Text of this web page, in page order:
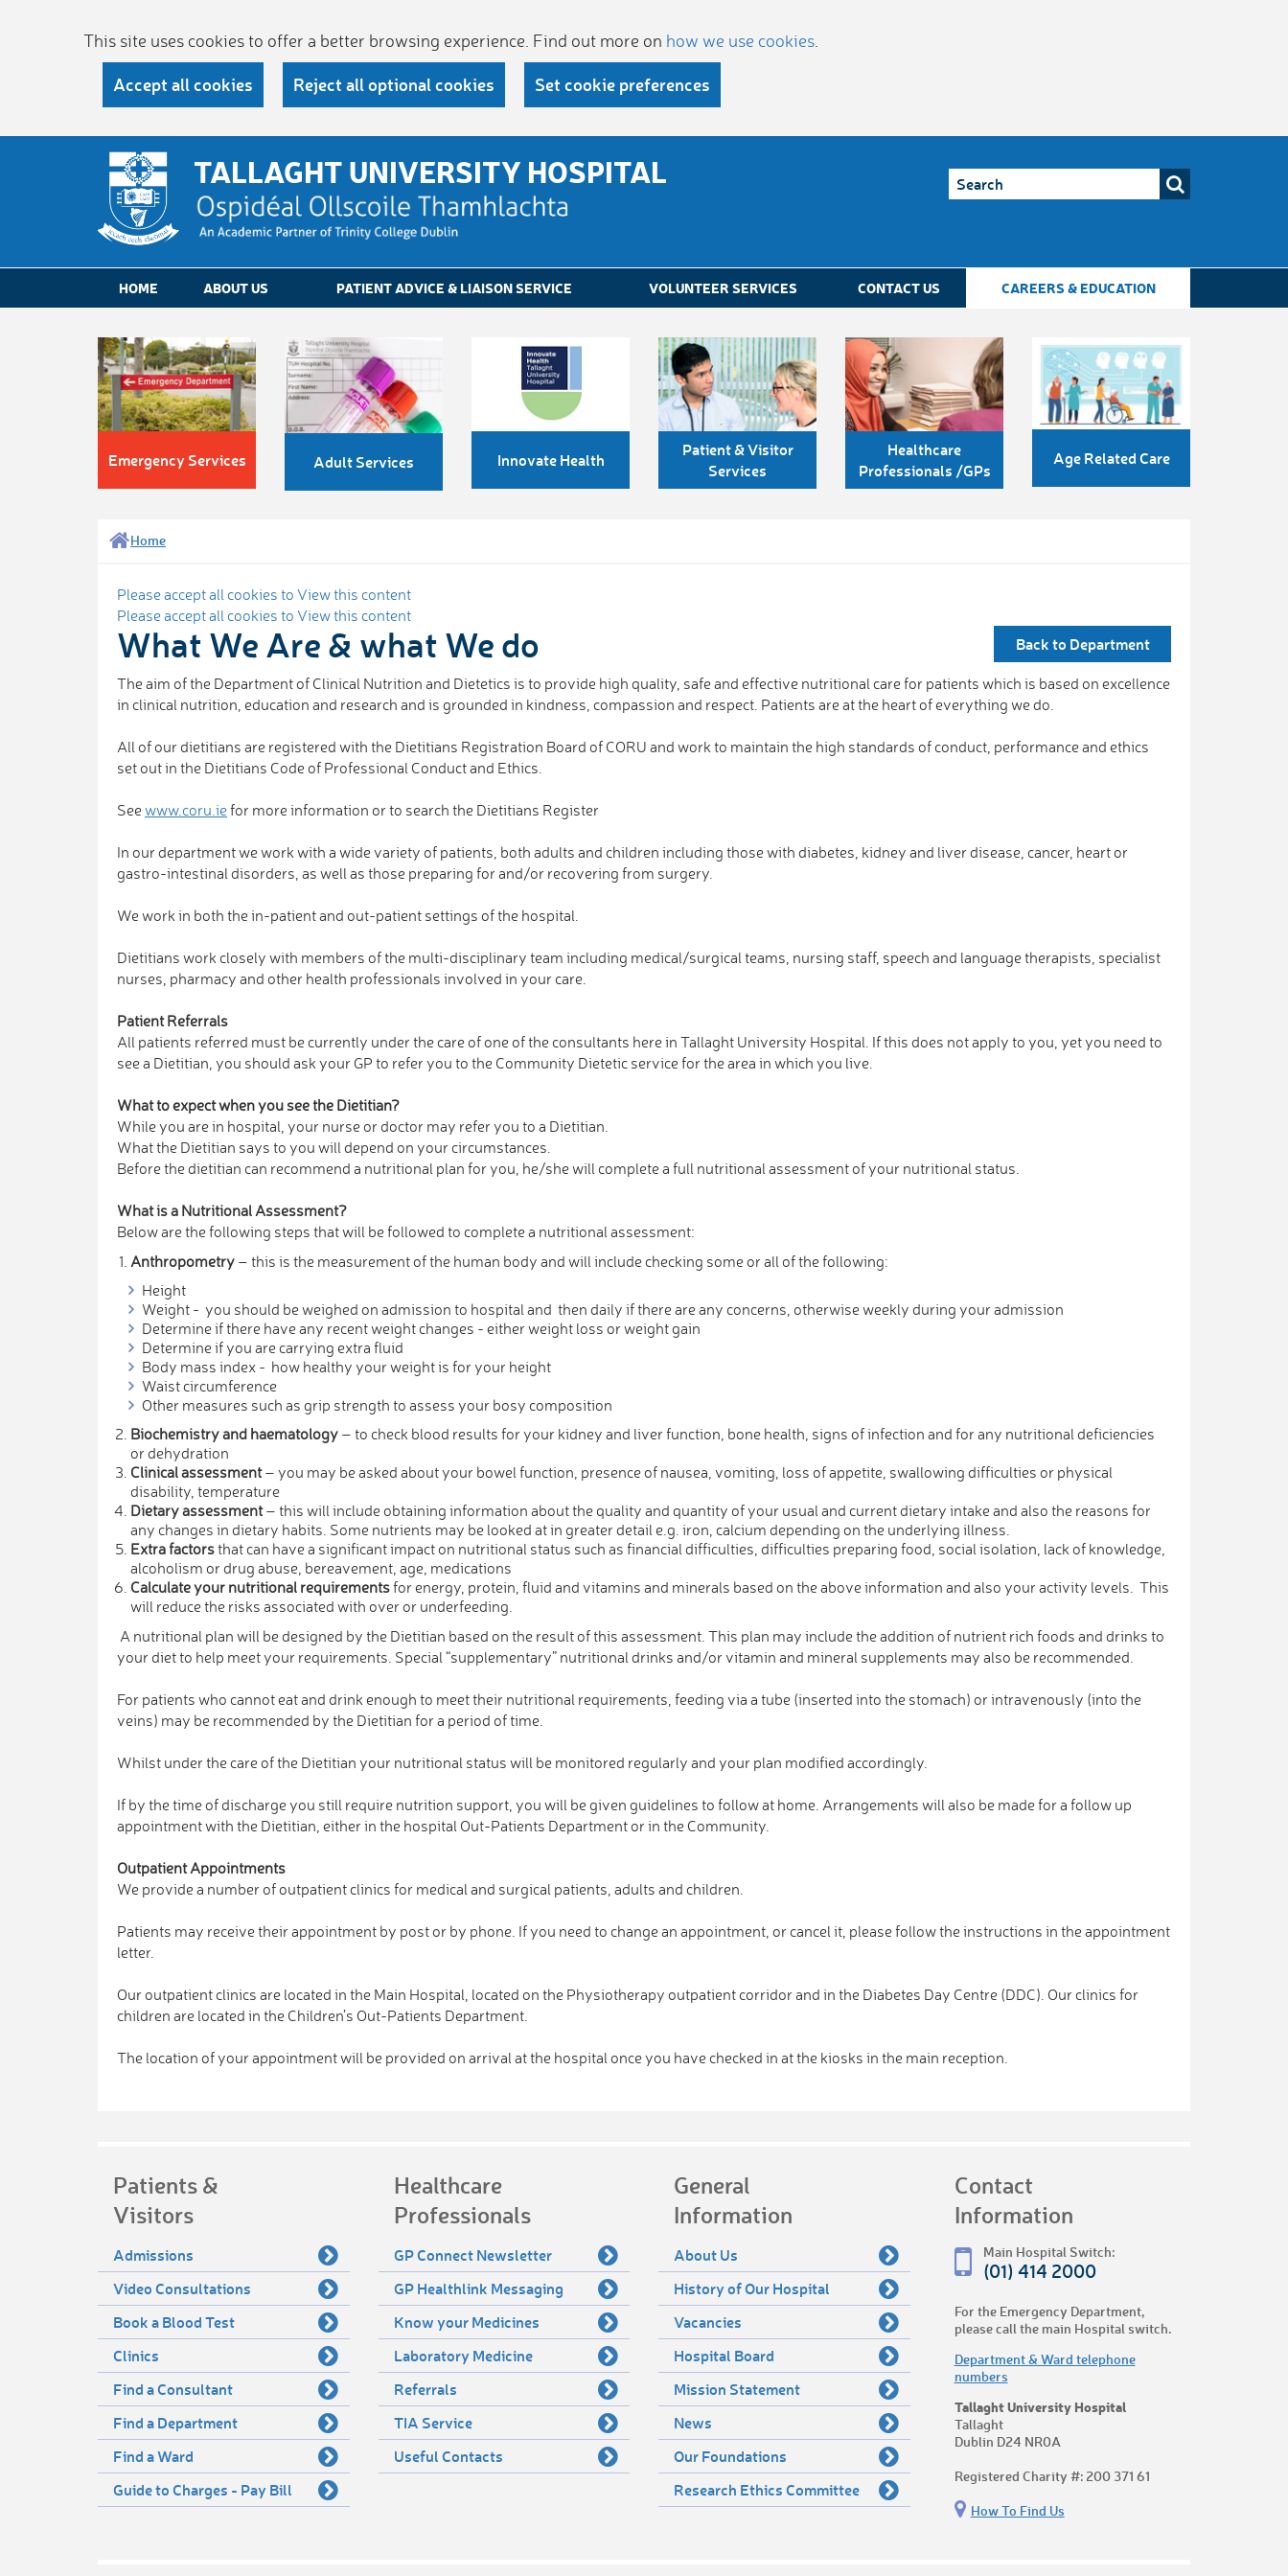
This site uses cookies to offer a better browsing experience. Find out more on how we use cookies
Accept all cookies Reject all optional cookies Set cookie preferences
TALLAGHT UNIVERSITY HOSPITAL
HOME ABOUT US PATIENT ADVICE & LIAISON SERVICE VOLUNTEER SERVICES CONTACT US CAREERS & EDUCATION
Emergency Services Adult Services Innovate Health
Patient & Visitor
Services
Healthcare
Professionals /GPs
Age Related Care
Home
Please accept all cookies to View this content
Please accept all cookies to View this content
What We Are & what We do Back to Department
The aim of the Department of Clinical Nutrition and Dietetics is to provide high quality, safe and effective nutritional care for patients which is based on excellence
in clinical nutrition, education and research and is grounded in kindness, compassion and respect. Patients are at the heart of everything we do.
All of our dietitians are registered with the Dietitians Registration Board of CORU and work to maintain the high standards of conduct, performance and ethics
set out in the Dietitians Code of Professional Conduct and Ethics.
Seewww.coru.iefor more information or to search the Dietitians Register
In our department we work with a wide variety of patients, both adults and children including those with diabetes, kidney and liver disease, cancer, heart or
gastro-intestinal disorders, as well as those preparing for and/or recovering from surgery.
We work in both the in-patient and out-patient settings of the hospital.
Dietitians work closely with members of the multi-disciplinary team including medical/surgical teams, nursing staff, speech and language therapists, specialist
nurses, pharmacy and other health professionals involved in your care.
Patient Referrals
All patients referred must be currently under the care of one of the consultants here in Tallaght University Hospital. If this does not apply to you, yet you need to
see a Dietitian, you should ask your GP to refer you to the Community Dietetic service for the area in which you live.
What to expect when you see the Dietitian?
While you are in hospital, your nurse or doctor may refer you to a Dietitian.
What the Dietitian says to you will depend on your circumstances.
Before the dietitian can recommend a nutritional plan for you, he/she will complete a full nutritional assessment of your nutritional status.
What is a Nutritional Assessment?
Below are the following steps that will be followed to complete a nutritional assessment:
Anthropometry – this is the measurement of the human body and will include checking some or all of the following:
Height
Weight - you should be weighed on admission to hospital and then daily if there are any concerns, otherwise weekly during your admission
Determine if there have any recent weight changes - either weight loss or weight gain
Determine if you are carrying extra fluid
Body mass index - how healthy your weight is for your height
Waist circumference
Other measures such as grip strength to assess your bosy composition
Biochemistry and haematology – to check blood results for your kidney and liver function, bone health, signs of infection and for any nutritional deficiencies
or dehydration
Clinical assessment– you may be asked about your bowel function, presence of nausea, vomiting, loss of appetite, swallowing difficulties or physical
disability, temperature
Dietary assessment– this will include obtaining information about the quality and quantity of your usual and current dietary intake and also the reasons for
any changes in dietary habits. Some nutrients may be looked at in greater detail e.g. iron, calcium depending on the underlying illness.
Extra factorsthat can have a significant impact on nutritional status such as financial difficulties, difficulties preparing food, social isolation, lack of knowledge,
alcoholism or drug abuse, bereavement, age, medications
Calculate your nutritional requirementsfor energy, protein, fluid and vitamins and minerals based on the above information and also your activity levels. This
will reduce the risks associated with over or underfeeding.
A nutritional plan will be designed by the Dietitian based on the result of this assessment. This plan may include the addition of nutrient rich foods and drinks to
your diet to help meet your requirements. Special “supplementary” nutritional drinks and/or vitamin and mineral supplements may also be recommended.
For patients who cannot eat and drink enough to meet their nutritional requirements, feeding via a tube (inserted into the stomach) or intravenously (into the
veins) may be recommended by the Dietitian for a period of time.
Whilst under the care of the Dietitian your nutritional status will be monitored regularly and your plan modified accordingly.
If by the time of discharge you still require nutrition support, you will be given guidelines to follow at home. Arrangements will also be made for a follow up
appointment with the Dietitian, either in the hospital Out-Patients Department or in the Community.
Outpatient Appointments
We provide a number of outpatient clinics for medical and surgical patients, adults and children.
Patients may receive their appointment by post or by phone. If you need to change an appointment, or cancel it, please follow the instructions in the appointment
letter.
Our outpatient clinics are located in the Main Hospital, located on the Physiotherapy outpatient corridor and in the Diabetes Day Centre (DDC). Our clinics for
children are located in the Children’s Out-Patients Department.
The location of your appointment will be provided on arrival at the hospital once you have checked in at the kiosks in the main reception.
Patients &
Visitors
Admissions
Video Consultations
Book a Blood Test
Clinics
Find a Consultant
Find a Department
Find a Ward
Guide to Charges - Pay Bill
Healthcare
Professionals
GP Connect Newsletter
GP Healthlink Messaging
Know your Medicines
Laboratory Medicine
Referrals
TIA Service
Useful Contacts
General
Information
About Us
History of Our Hospital
Vacancies
Hospital Board
Mission Statement
News
Our Foundations
Research Ethics Committee
Contact
Information
Main Hospital Switch:
(01) 414 2000
For the Emergency Department,
please call the main Hospital switch.
Department & Ward telephone
numbers
Tallaght University Hospital
Tallaght
Dublin D24 NR0A
Registered Charity #: 200 371 61
How To Find Us